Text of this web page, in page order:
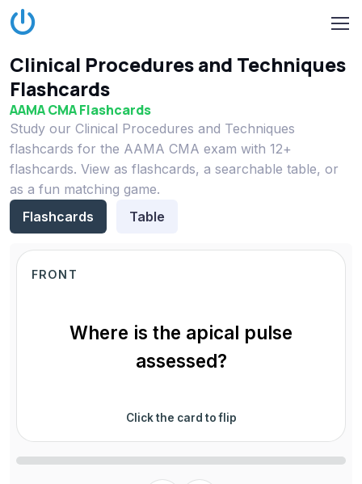
Clinical Procedures and Techniques
Flashcards
AAMA CMA Flashcards
Study our Clinical Procedures and Techniques
flashcards for the AAMA CMA exam with 12+
flashcards. View as flashcards, a searchable table, or
as a fun matching game.
Flashcards
Table
FRONT
Where is the apical pulse
assessed?
Click the card to flip